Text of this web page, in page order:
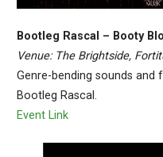
Bootleg Rascal – Booty
Venue: The Brightside,
Genre-bending sounds
Bootleg Rascal.
Event Link